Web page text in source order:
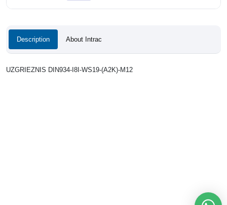
Description About Intrac
UZGRIEZNIS DIN934-I8I-WS19-(A2K)-M12